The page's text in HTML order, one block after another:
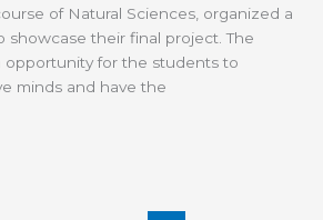
of Natural Sciences, organized a
showcase their final project. The
opportunity for the students to
minds and have the